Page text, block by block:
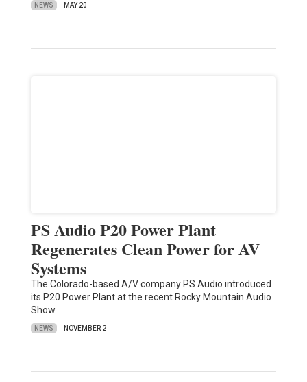
NEWS MAY 20
PS Audio P20 Power Plant
Regenerates Clean Power for AV
Systems
The Colorado-based A/V company PS Audio introduced
its P20 Power Plant at the recent Rocky Mountain Audio
Show…
NEWS NOVEMBER 2